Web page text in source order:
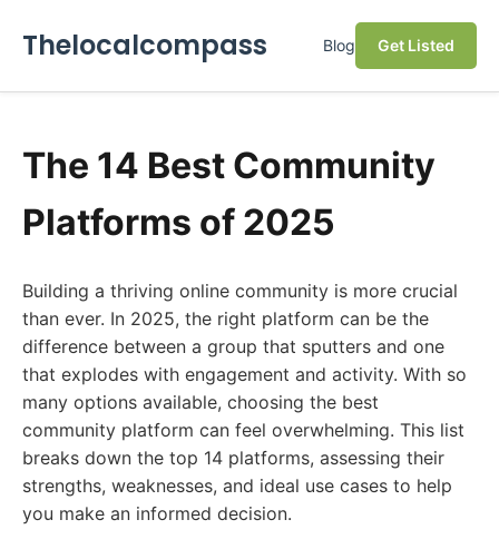
Thelocalcompass Blog Get Listed
The 14 Best Community
Platforms of 2025
Building a thriving online community is more crucial
than ever. In 2025, the right platform can be the
difference between a group that sputters and one
that explodes with engagement and activity. With so
many options available, choosing the best
community platform can feel overwhelming. This list
breaks down the top 14 platforms, assessing their
strengths, weaknesses, and ideal use cases to help
you make an informed decision.